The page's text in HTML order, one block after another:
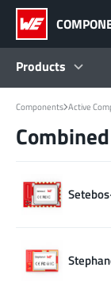
Products
Products
Product Navigator
Industries
Components Active